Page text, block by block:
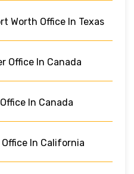
Worth Office In Texas
Office In Canada
In Canada
In California